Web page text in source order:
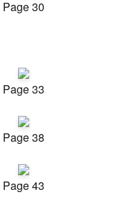
Page 30
Page 33
Page 38
Page 43